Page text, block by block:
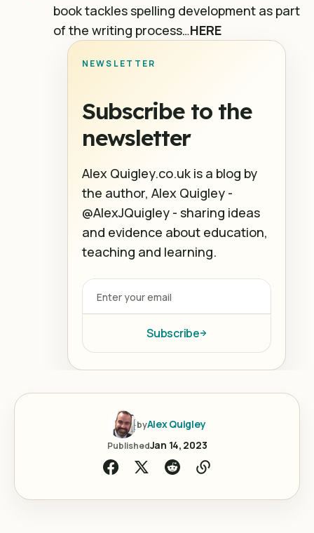
book tackles spelling development as part
of the writing process…HERE
NEWSLETTER
Subscribe to the
newsletter
Alex Quigley.co.uk is a blog by
the author, Alex Quigley -
@AlexJQuigley - sharing ideas
and evidence about education,
teaching and learning.
Subscribe
byAlex Quigley
PublishedJan 14, 2023